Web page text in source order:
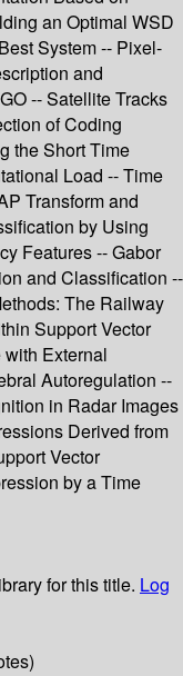
an Optimal WSD
System -- Pixel-
and
-- Satellite Tracks
of Coding
the Short Time
Load -- Time
Transform and
by Using
Features -- Gabor
and Classification --
The Railway
Support Vector
External
Autoregulation --
in Radar Images
Derived from
Vector
by a Time
for this title. Log